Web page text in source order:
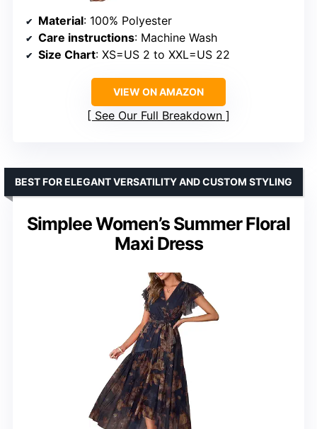
Material: 100% Polyester
Care instructions: Machine Wash
Size Chart: XS=US 2 to XXL=US 22
VIEW ON AMAZON
See Our Full Breakdown
Simplee Women’s Summer Floral
Maxi Dress
BEST FOR ELEGANT VERSATILITY AND CUSTOM STYLING